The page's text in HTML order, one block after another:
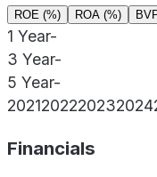
ROE (%) ROA (%)
1 Year-
3 Year-
5 Year-
2021202220232024
Financials